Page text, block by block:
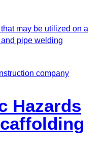
may be utilized on a
pipe welding
Hazards